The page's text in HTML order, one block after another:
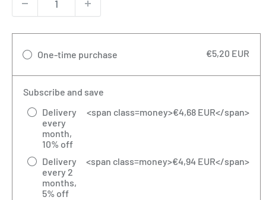
One-time purchase €5,20 EUR
Subscribe and save
Delivery
every
month,
10% off
<span class=money>€4,68 EUR</span>
Delivery
every 2
months,
5% off
<span class=money>€4,94 EUR</span>